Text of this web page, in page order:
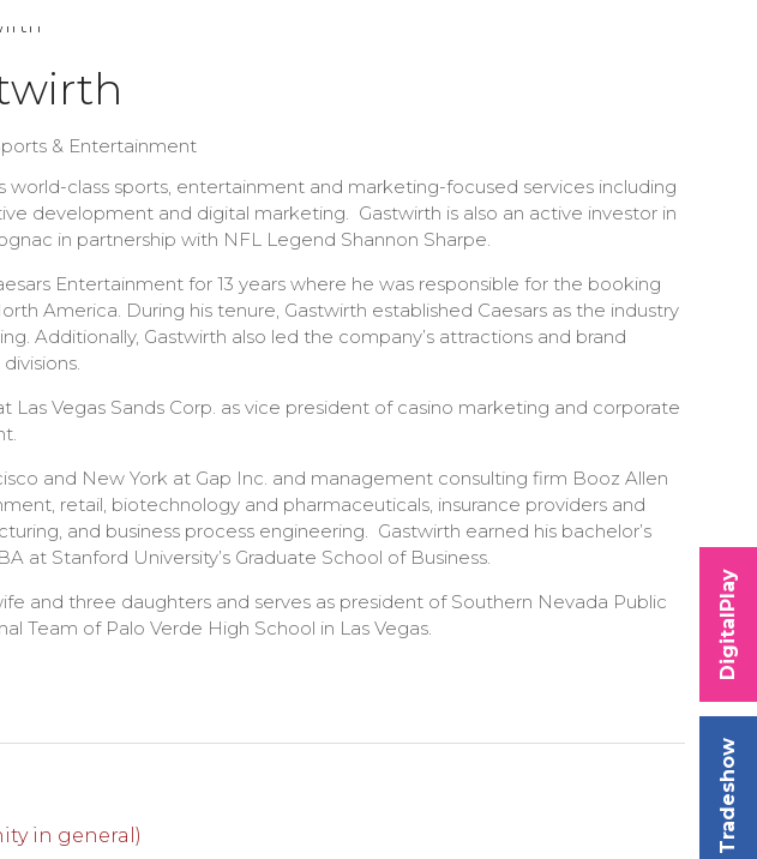
Tradeshow
DigitalPlay
& Entertainment
class sports, entertainment and marketing-focused services including
development and digital marketing. Gastwirth is also an active investor in
in partnership with NFL Legend Shannon Sharpe.
Entertainment for 13 years where he was responsible for the booking
America. During his tenure, Gastwirth established Caesars as the industry
Additionally, Gastwirth also led the company’s attractions and brand
Vegas Sands Corp. as vice president of casino marketing and corporate
and New York at Gap Inc. and management consulting firm Booz Allen
retail, biotechnology and pharmaceuticals, insurance providers and
and business process engineering. Gastwirth earned his bachelor’s
at Stanford University’s Graduate School of Business.
and three daughters and serves as president of Southern Nevada Public
Team of Palo Verde High School in Las Vegas.
in general)